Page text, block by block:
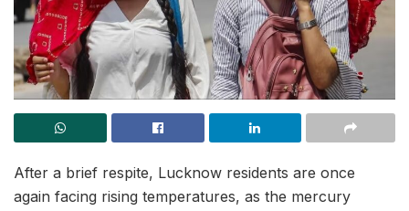
After a brief respite, Lucknow residents are once
again facing rising temperatures, as the mercury